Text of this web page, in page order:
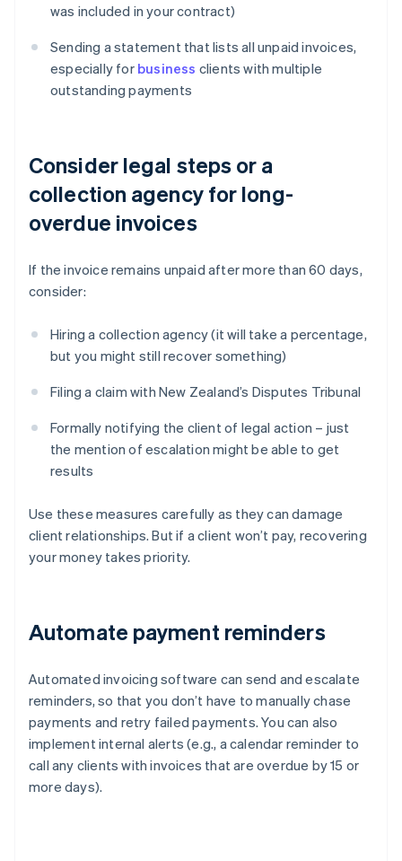
was included in your contract)
Sending a statement that lists all unpaid invoices,
especially for business clients with multiple
outstanding payments
Consider legal steps or a
collection agency for long-
overdue invoices
If the invoice remains unpaid after more than 60 days,
consider:
Hiring a collection agency (it will take a percentage,
but you might still recover something)
Filing a claim with New Zealand’s Disputes Tribunal
Formally notifying the client of legal action – just
the mention of escalation might be able to get
results
Use these measures carefully as they can damage
client relationships. But if a client won’t pay, recovering
your money takes priority.
Automate payment reminders
Automated invoicing software can send and escalate
reminders, so that you don’t have to manually chase
payments and retry failed payments. You can also
implement internal alerts (e.g., a calendar reminder to
call any clients with invoices that are overdue by 15 or
more days).